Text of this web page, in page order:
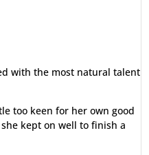
with the most natural talent
too keen for her own good
kept on well to finish a